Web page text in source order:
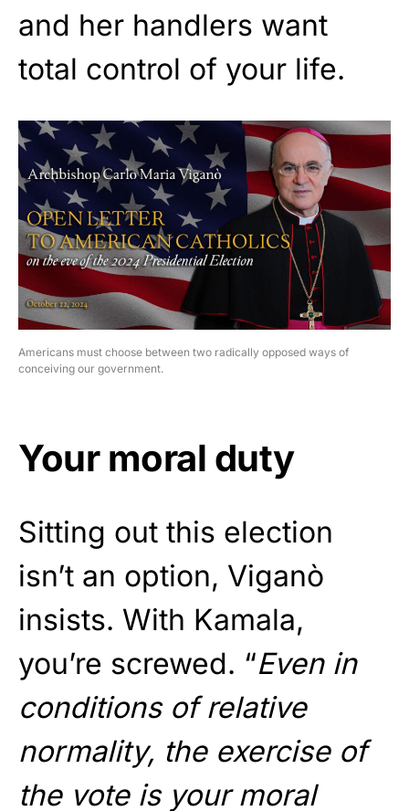
and her handlers want
total control of your life.
Americans must choose between two radically opposed ways of
conceiving our government.
Your moral duty
Sitting out this election
isn’t an option, Viganò
insists. With Kamala,
you’re screwed. “Even in
conditions of relative
normality, the exercise of
the vote is your moral